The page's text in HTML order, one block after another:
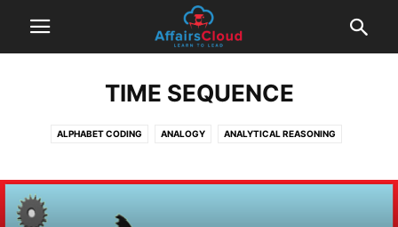
TIME SEQUENCE
ALPHABET CODING ANALOGY ANALYTICAL REASONING
CODE & DECODING DATA SUFFICIENCY DIRECTION SENSE TEST
EXAM BASED QUESTIONS